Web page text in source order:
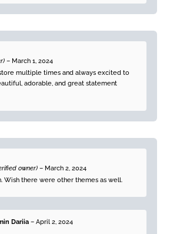
– March 1, 2024
multiple times and always excited to
adorable, and great statement
owner) – March 2, 2024
Wish there were other themes as well.
Dariia– April 2, 2024